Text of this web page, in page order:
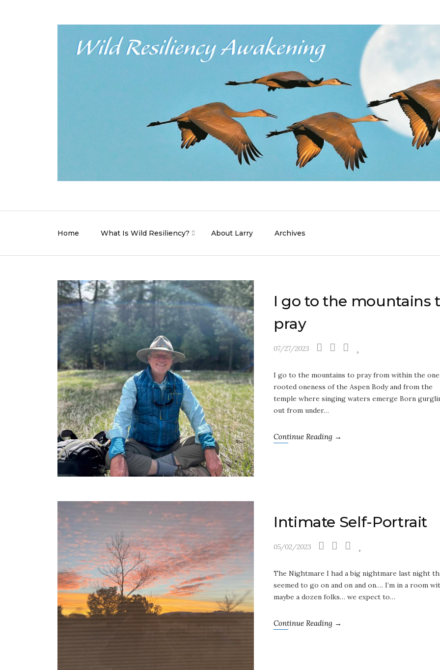
Home What Is Wild Resiliency? About Larry Archives
I go to the mountains
pray
07/27/2023
I go to the mountains to pray from within the one
rooted oneness of the Aspen Body and from the
temple where singing waters emerge Born
out from under…
Continue Reading →
Intimate Self-Portrait
05/02/2023
The Nightmare I had a big nightmare last night
seemed to go on and on and on…. I’m in a room
maybe a dozen folks… we expect to…
Continue Reading →